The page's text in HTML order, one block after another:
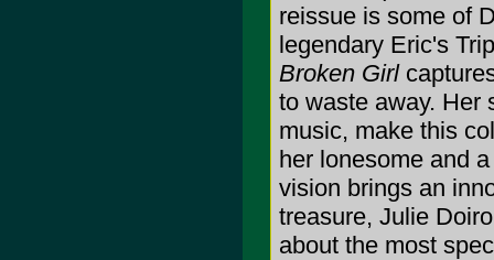
reissue is some of
legendary Eric's
Broken Girl
to waste away. Her
music, make this
her lonesome and
vision brings an
treasure, Julie
about the most